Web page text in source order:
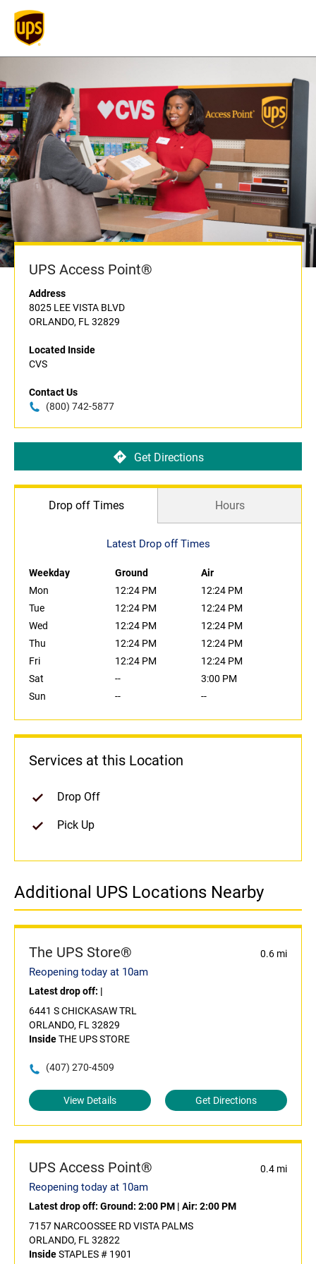
UPS Access Point®
Address
8025 LEE VISTA BLVD
ORLANDO, FL 32829
Located Inside
CVS
Contact Us
(800) 742-5877
Get Directions
Drop off Times Hours
Latest Drop off Times
Weekday Ground
Air
Mon
12:24 PM
12:24 PM
Tue
12:24 PM
12:24 PM
Wed
12:24 PM
12:24 PM
Thu
12:24 PM
12:24 PM
Fri
12:24 PM
12:24 PM
Sat
--
3:00 PM
Sun
-- --
Services at this Location
Drop Off
Pick Up
Additional UPS Locations Nearby
The UPS Store® 0.6 mi
Reopening today at 10am
Latest drop off: |
6441 S CHICKASAW TRL
ORLANDO, FL 32829
InsideTHE UPS STORE
(407) 270-4509
View Details Get Directions
UPS Access Point® 0.4 mi
Reopening today at 10am
Latest drop off: Ground: 2:00 PM | Air: 2:00 PM
7157 NARCOOSSEE RD VISTA PALMS
ORLANDO, FL 32822
InsideSTAPLES # 1901